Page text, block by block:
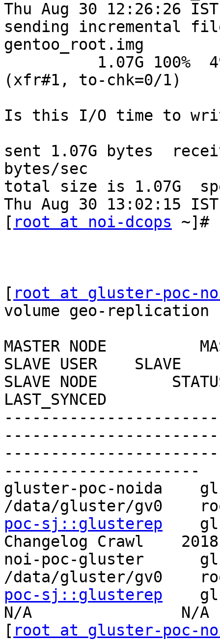
Thu Aug 30 12:26:26
sending incremental
gentoo_root.img
(xfr#1, to-chk=0/1)
Is this I/O time to
sent 1.07G bytes
bytes/sec
total size is 1.07G
Thu Aug 30 13:02:15
[ root at noi-dcops ~]#
[ root at gluster-poc-
volume geo-replication
MASTER NODE
SLAVE USER    SLAVE
SLAVE NODE
LAST_SYNCED
---------------------
gluster-poc-noida
/data/gluster/
poc-sj::glusterep
Changelog Crawl
noi-poc-gluster
/data/gluster/
poc-sj::glusterep
N/A                N/A
[ root at gluster-poc-